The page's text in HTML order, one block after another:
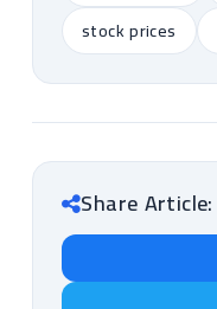
stock prices
Share Article: